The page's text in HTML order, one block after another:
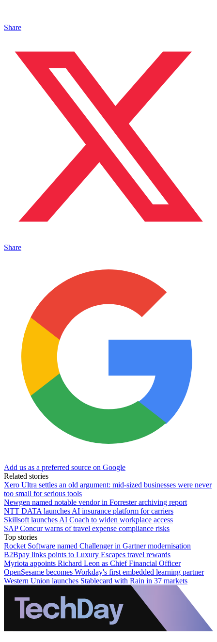
Share
Share
Add us as a preferred source on Google
Related stories
Xero Ultra settles an old argument: mid-sized businesses were never
too small for serious tools
Newgen named notable vendor in Forrester archiving report
NTT DATA launches AI insurance platform for carriers
Skillsoft launches AI Coach to widen workplace access
SAP Concur warns of travel expense compliance risks
Top stories
Rocket Software named Challenger in Gartner modernisation
B2Bpay links points to Luxury Escapes travel rewards
Myriota appoints Richard Leon as Chief Financial Officer
OpenSesame becomes Workday's first embedded learning partner
Western Union launches Stablecard with Rain in 37 markets